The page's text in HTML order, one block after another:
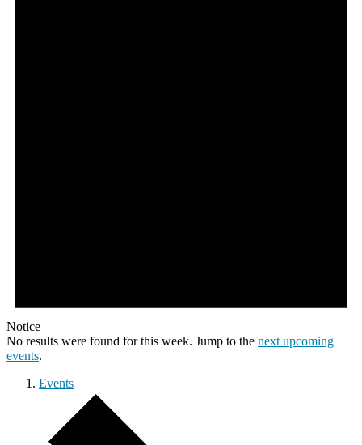
Notice
No results were found for this week. Jump to the next upcoming
events.
Events